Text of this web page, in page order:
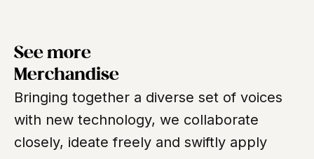
See more
Merchandise
Bringing together a diverse set of voices
with new technology, we collaborate
closely, ideate freely and swiftly apply